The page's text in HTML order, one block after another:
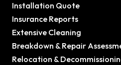
Installation Quote
Insurance Reports
Extensive Cleaning
Breakdown & Repair
Relocation &